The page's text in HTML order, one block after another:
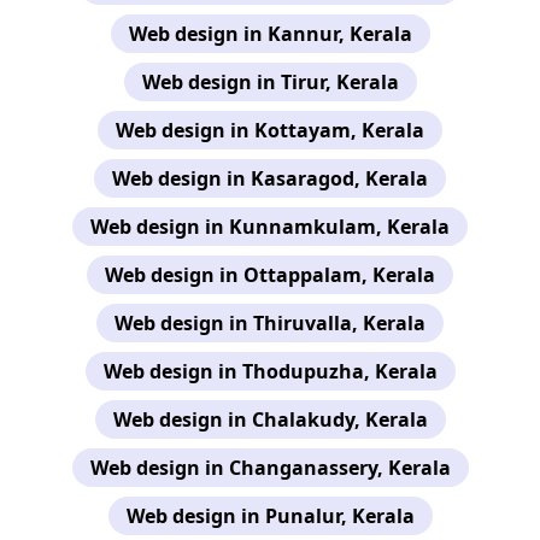
Web design in Kannur, Kerala
Web design in Tirur, Kerala
Web design in Kottayam, Kerala
Web design in Kasaragod, Kerala
Web design in Kunnamkulam, Kerala
Web design in Ottappalam, Kerala
Web design in Thiruvalla, Kerala
Web design in Thodupuzha, Kerala
Web design in Chalakudy, Kerala
Web design in Changanassery, Kerala
Web design in Punalur, Kerala